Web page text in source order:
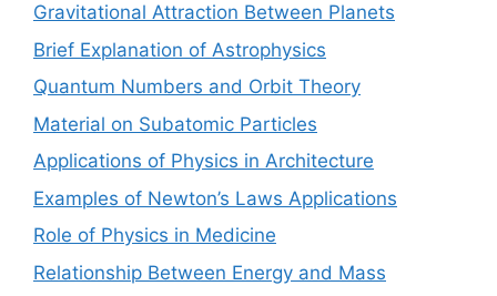
Gravitational Attraction Between Planets
Brief Explanation of Astrophysics
Quantum Numbers and Orbit Theory
Material on Subatomic Particles
Applications of Physics in Architecture
Examples of Newton’s Laws Applications
Role of Physics in Medicine
Relationship Between Energy and Mass